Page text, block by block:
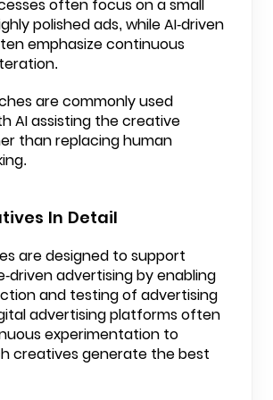
often focus on a small
polished ads, while AI-driven
emphasize continuous
are commonly used
AI assisting the creative
than replacing human
In Detail
are designed to support
driven advertising by enabling
and testing of advertising
advertising platforms often
experimentation to
creatives generate the best